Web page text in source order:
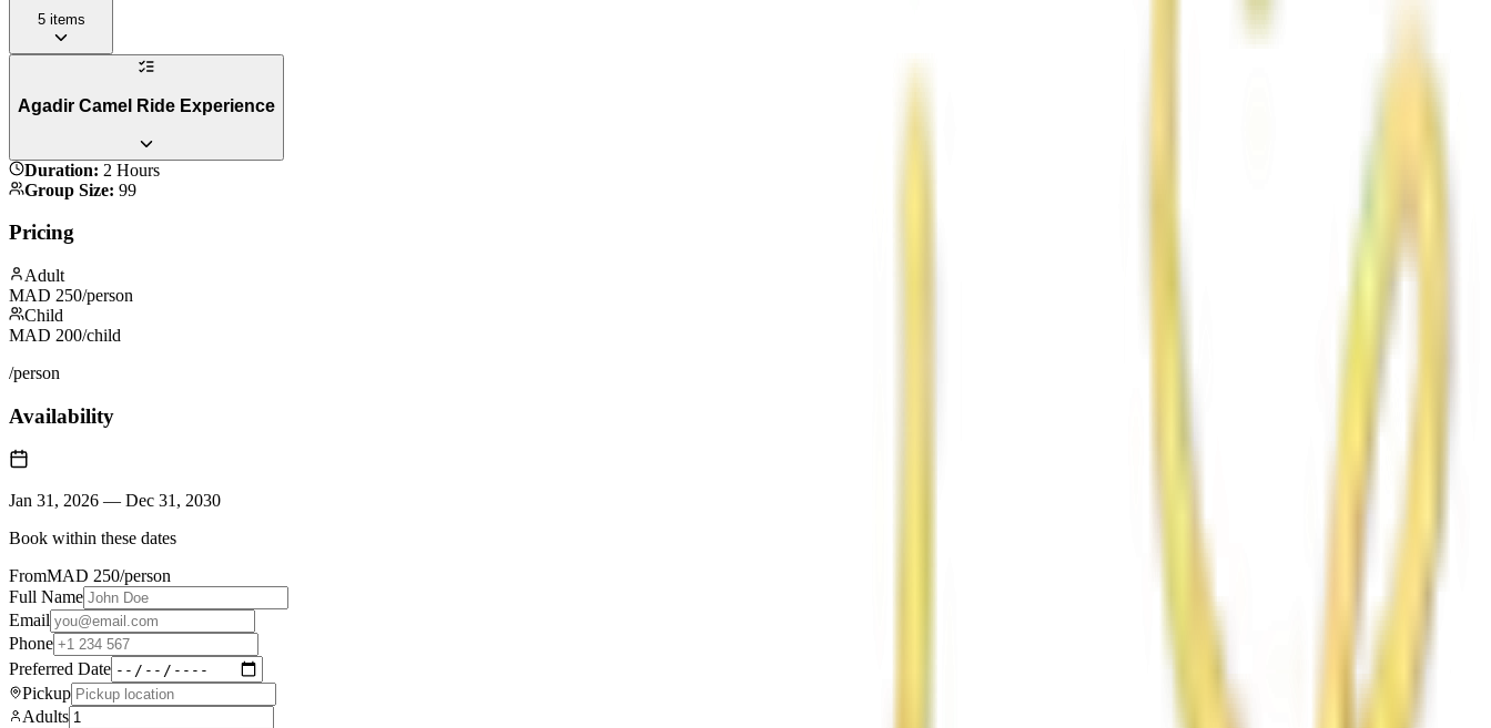
5 items
Agadir Camel Ride Experience
Duration: 2 Hours
Group Size: 99
Pricing
Adult
MAD 250/person
Child
MAD 200/child
/person
Availability
Jan 31, 2026 — Dec 31, 2030
Book within these dates
FromMAD 250/person
Full Name
Email
Phone
Preferred Date
Pickup
Adults